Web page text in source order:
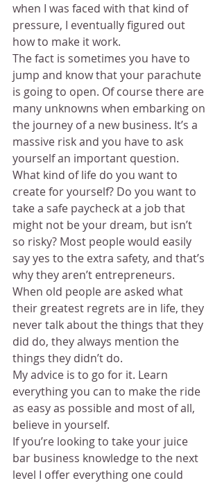
when I was faced with that kind of
pressure, I eventually figured out
how to make it work.
The fact is sometimes you have to
jump and know that your parachute
is going to open. Of course there are
many unknowns when embarking on
the journey of a new business. It’s a
massive risk and you have to ask
yourself an important question.
What kind of life do you want to
create for yourself? Do you want to
take a safe paycheck at a job that
might not be your dream, but isn’t
so risky? Most people would easily
say yes to the extra safety, and that’s
why they aren’t entrepreneurs.
When old people are asked what
their greatest regrets are in life, they
never talk about the things that they
did do, they always mention the
things they didn’t do.
My advice is to go for it. Learn
everything you can to make the ride
as easy as possible and most of all,
believe in yourself.
If you’re looking to take your juice
bar business knowledge to the next
level I offer everything one could